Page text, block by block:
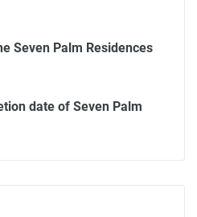
Seven Palm Residences
date of Seven Palm